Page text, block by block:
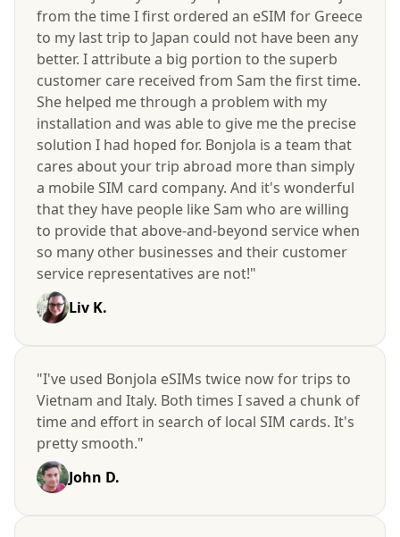
from the time I first ordered an eSIM for Greece
to my last trip to Japan could not have been any
better. I attribute a big portion to the superb
customer care received from Sam the first time.
She helped me through a problem with my
installation and was able to give me the precise
solution I had hoped for. Bonjola is a team that
cares about your trip abroad more than simply
a mobile SIM card company. And it's wonderful
that they have people like Sam who are willing
to provide that above-and-beyond service when
so many other businesses and their customer
service representatives are not!"
Liv K.
"I've used Bonjola eSIMs twice now for trips to
Vietnam and Italy. Both times I saved a chunk of
time and effort in search of local SIM cards. It's
pretty smooth."
John D.